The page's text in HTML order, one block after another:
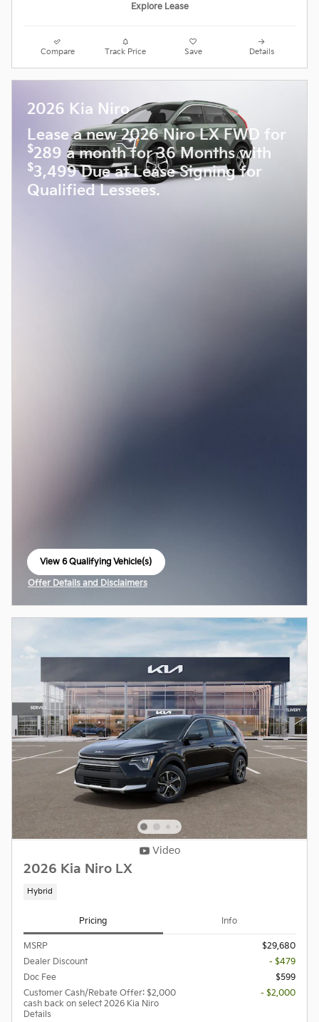
Explore Lease
Compare Track Price Save Details
2026 Kia Niro
Lease a new 2026 Niro LX FWD for
$289 a month for 36 Months with
$3,499 Due at Lease Signing for
Qualified Lessees.
View 6 Qualifying Vehicle(s)
Offer Details and Disclaimers
Video
2026 Kia Niro LX
Hybrid
Pricing Info
MSRP
$29,680
Dealer Discount
- $479
Doc Fee
$599
Customer Cash/Rebate Offer: $2,000
cash back on select 2026 Kia Niro
Details
- $2,000